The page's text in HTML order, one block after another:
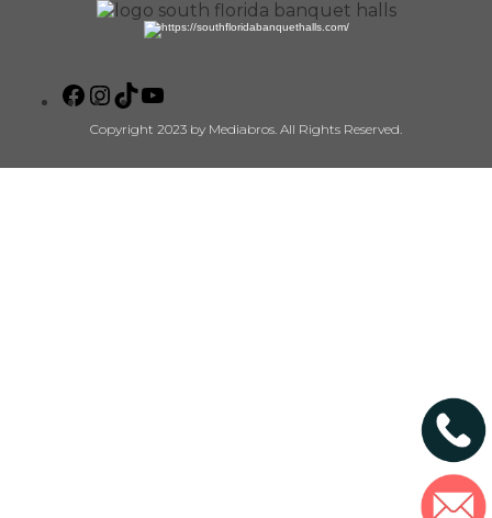
Copyright 2023 by Mediabros. All Rights Reserved.